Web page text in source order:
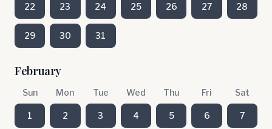
22 23 24 25 26 27 28
29 30 31
February
Sun Mon Tue Wed Thu Fri Sat
1 2 3 4 5 6 7